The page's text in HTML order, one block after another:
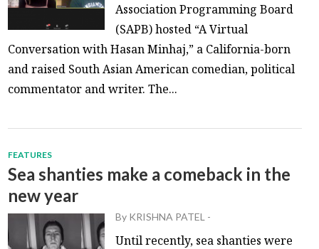
Association Programming Board
(SAPB) hosted “A Virtual
Conversation with Hasan Minhaj,” a California-born
and raised South Asian American comedian, political
commentator and writer. The...
FEATURES
Sea shanties make a comeback in the
new year
By KRISHNA PATEL -
Until recently, sea shanties were